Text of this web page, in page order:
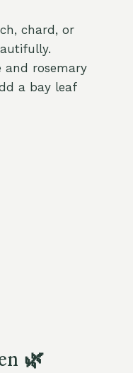
chard, or
and rosemary
a bay leaf
🌿